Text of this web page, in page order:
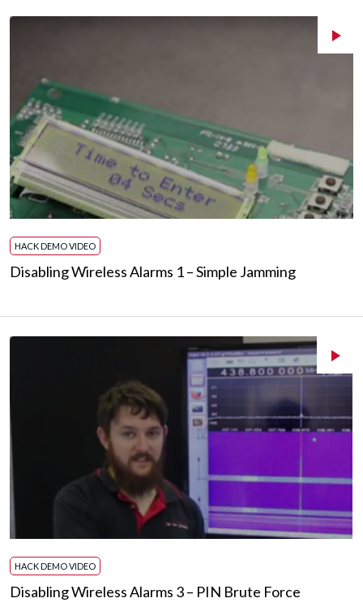
HACK DEMO VIDEO
Disabling Wireless Alarms 1 – Simple Jamming
HACK DEMO VIDEO
Disabling Wireless Alarms 3 – PIN Brute Force